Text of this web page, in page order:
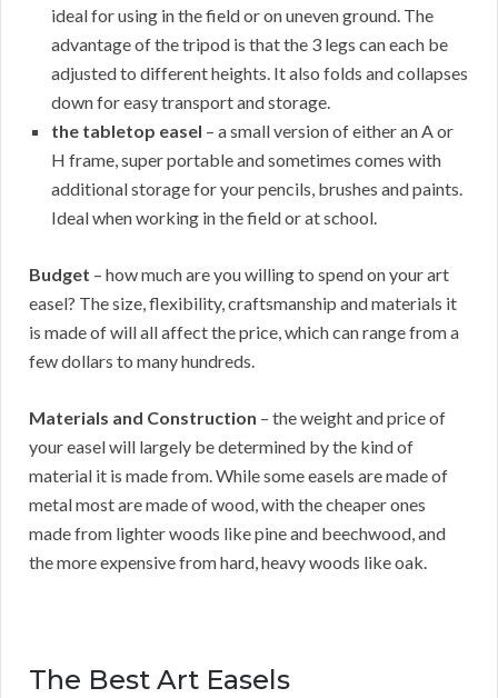
ideal for using in the field or on uneven ground. The
advantage of the tripod is that the 3 legs can each be
adjusted to different heights. It also folds and collapses
down for easy transport and storage.
the tabletop easel – a small version of either an A or
H frame, super portable and sometimes comes with
additional storage for your pencils, brushes and paints.
Ideal when working in the field or at school.
Budget – how much are you willing to spend on your art
easel? The size, flexibility, craftsmanship and materials it
is made of will all affect the price, which can range from a
few dollars to many hundreds.
Materials and Construction – the weight and price of
your easel will largely be determined by the kind of
material it is made from. While some easels are made of
metal most are made of wood, with the cheaper ones
made from lighter woods like pine and beechwood, and
the more expensive from hard, heavy woods like oak.
The Best Art Easels